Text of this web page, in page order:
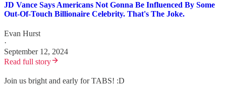
JD Vance Says Americans Not Gonna Be Influenced By Some
Out-Of-Touch Billionaire Celebrity. That's The Joke.
Evan Hurst
·
September 12, 2024
Read full story
Join us bright and early for TABS! :D